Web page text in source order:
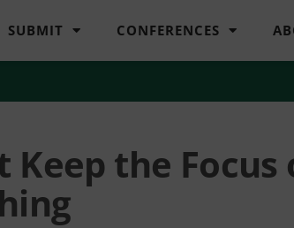
SUBMIT CONFERENCES
Keep the Focus